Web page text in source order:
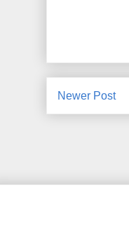
Newer Post